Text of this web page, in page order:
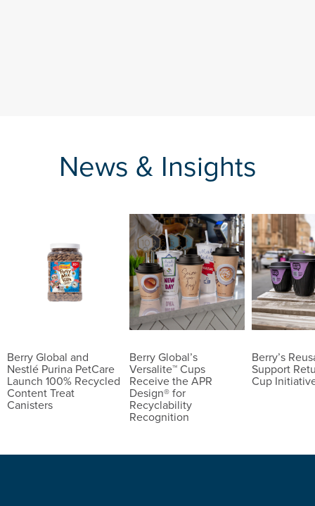
News & Insights
Berry Global and
Nestlé Purina PetCare
Launch 100% Recycled
Content Treat
Canisters
Berry Global’s
Versalite™ Cups
Receive the APR
Design® for
Recyclability
Recognition
Berry’s
Support
Cup